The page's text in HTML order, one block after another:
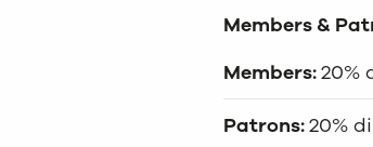
Members &
Members:20%
Patrons:20%